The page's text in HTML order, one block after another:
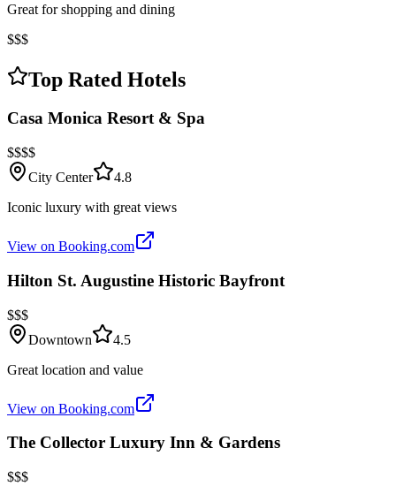
Great for shopping and dining
$$$
Top Rated Hotels
Casa Monica Resort & Spa
$$$$
City Center
4.8
Iconic luxury with great views
View on Booking.com
Hilton St. Augustine Historic Bayfront
$$$
Downtown
4.5
Great location and value
View on Booking.com
The Collector Luxury Inn & Gardens
$$$